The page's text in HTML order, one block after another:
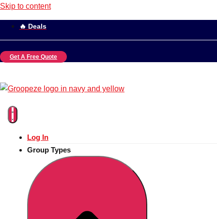
Skip to content
🔥 Deals
Get A Free Quote
Log In
Group Types